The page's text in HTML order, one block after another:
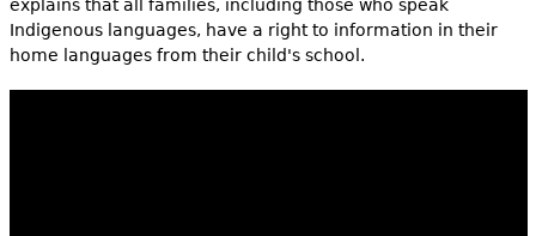
explains that all families, including those who speak
Indigenous languages, have a right to information in their
home languages from their child's school.